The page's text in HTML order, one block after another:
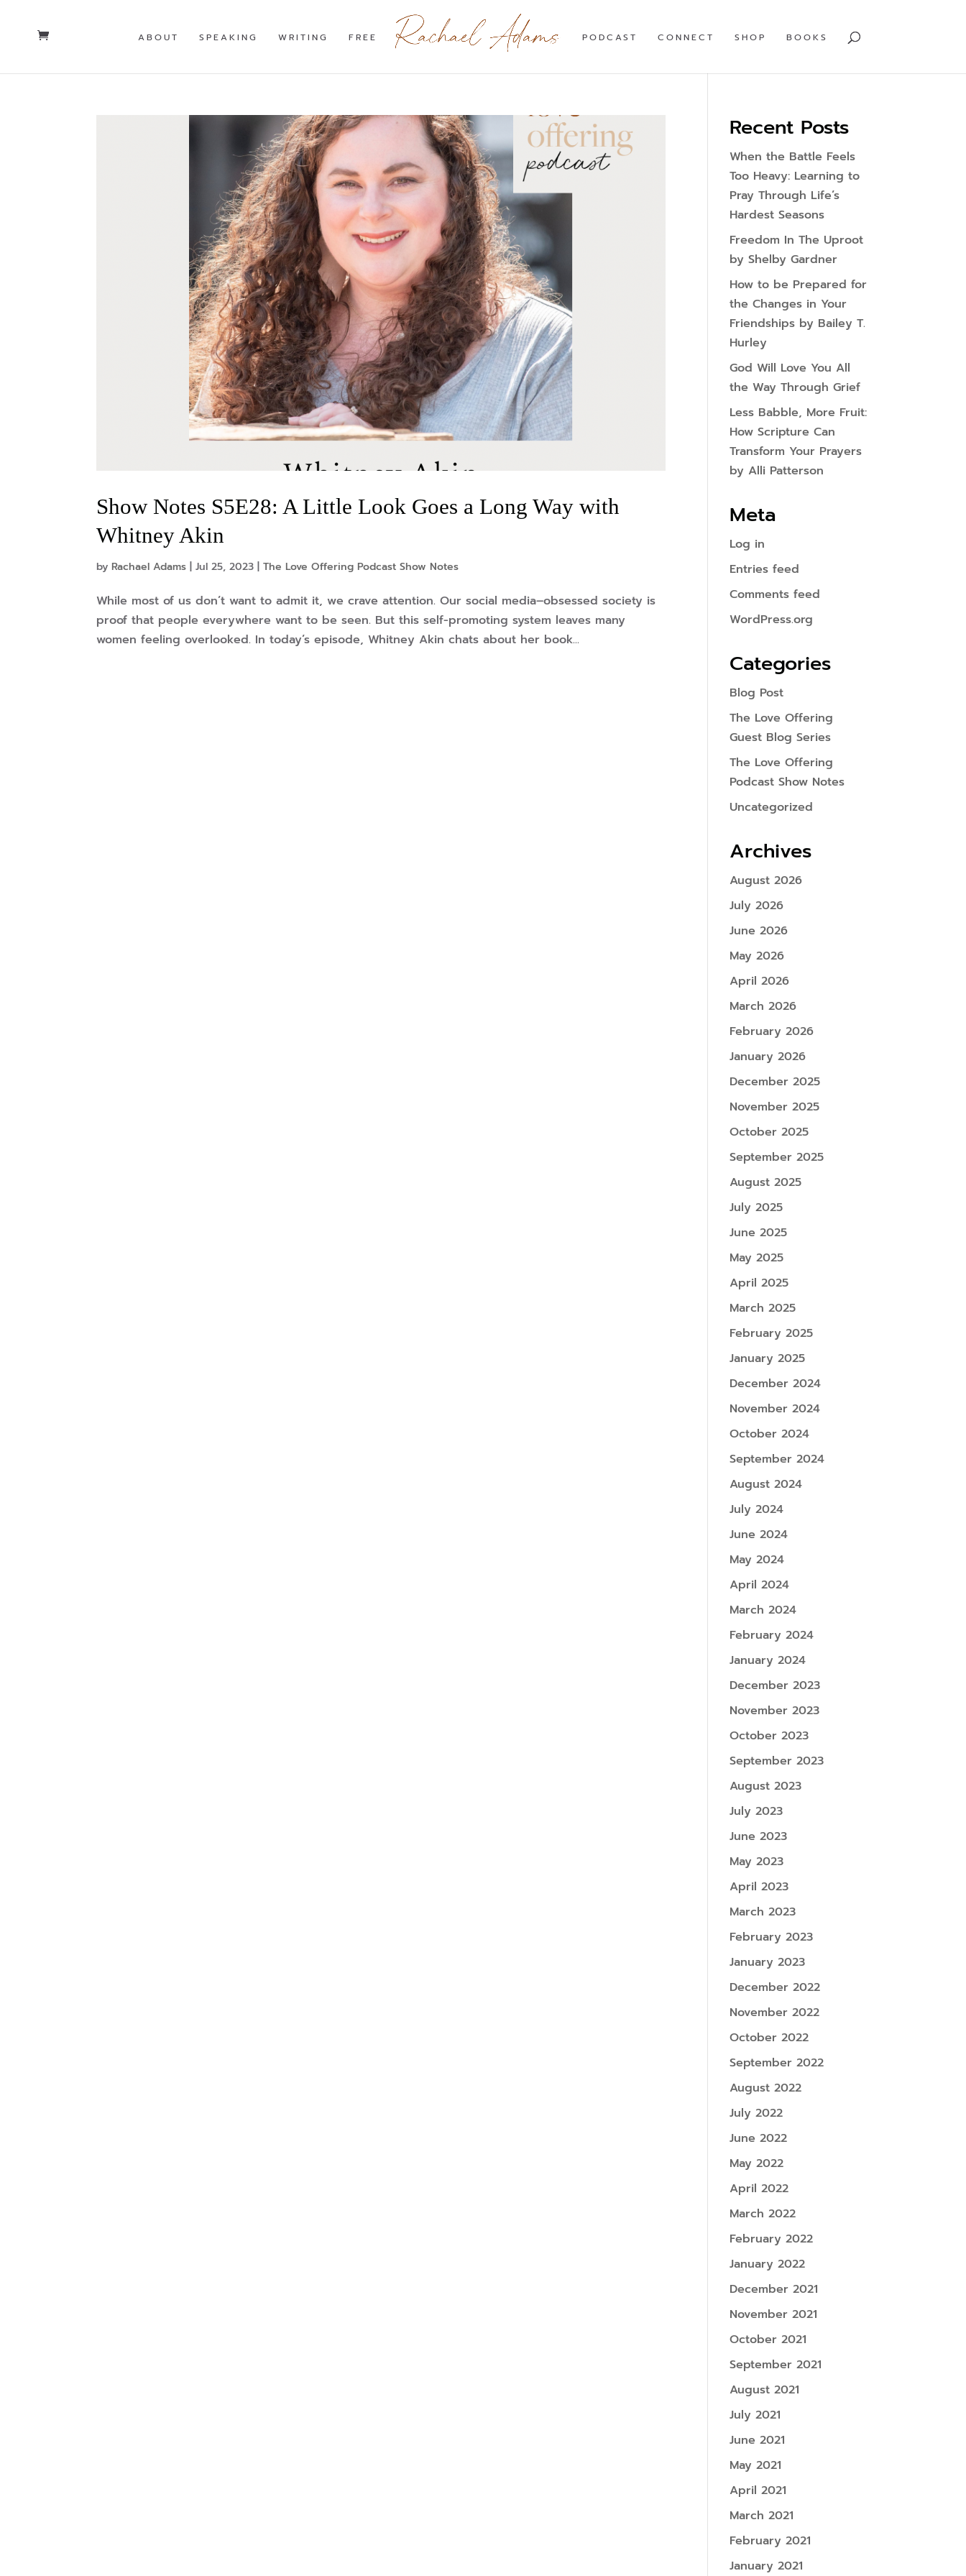
ABOUT SPEAKING WRITING FREE PODCAST CONNECT SHOP BOOKS
Show Notes S5E28: A Little Look Goes a Long Way with
Whitney Akin
byRachael Adams |Jul 25, 2023 |The Love Offering Podcast Show Notes
While most of us don’t want to admit it, we crave attention. Our social media–obsessed society is
proof that people everywhere want to be seen. But this self-promoting system leaves many
women feeling overlooked. In today’s episode, Whitney Akin chats about her book...
Recent Posts
When the Battle Feels
Too Heavy: Learning to
Pray Through Life’s
Hardest Seasons
Freedom In The Uproot
by Shelby Gardner
How to be Prepared for
the Changes in Your
Friendships by Bailey T.
Hurley
God Will Love You All
the Way Through Grief
Less Babble, More Fruit:
How Scripture Can
Transform Your Prayers
by Alli Patterson
Meta
Log in
Entries feed
Comments feed
WordPress.org
Categories
Blog Post
The Love Offering
Guest Blog Series
The Love Offering
Podcast Show Notes
Uncategorized
Archives
August 2026
July 2026
June 2026
May 2026
April 2026
March 2026
February 2026
January 2026
December 2025
November 2025
October 2025
September 2025
August 2025
July 2025
June 2025
May 2025
April 2025
March 2025
February 2025
January 2025
December 2024
November 2024
October 2024
September 2024
August 2024
July 2024
June 2024
May 2024
April 2024
March 2024
February 2024
January 2024
December 2023
November 2023
October 2023
September 2023
August 2023
July 2023
June 2023
May 2023
April 2023
March 2023
February 2023
January 2023
December 2022
November 2022
October 2022
September 2022
August 2022
July 2022
June 2022
May 2022
April 2022
March 2022
February 2022
January 2022
December 2021
November 2021
October 2021
September 2021
August 2021
July 2021
June 2021
May 2021
April 2021
March 2021
February 2021
January 2021